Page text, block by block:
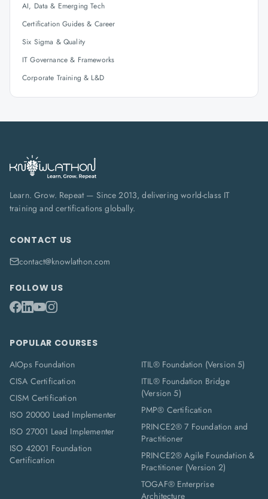
AI, Data & Emerging Tech
Certification Guides & Career
Six Sigma & Quality
IT Governance & Frameworks
Corporate Training & L&D
Learn. Grow. Repeat — Since 2013, delivering world-class IT
training and certifications globally.
CONTACT US
contact@knowlathon.com
FOLLOW US
POPULAR COURSES
AIOps Foundation
CISA Certification
CISM Certification
ISO 20000 Lead Implementer
ISO 27001 Lead Implementer
ISO 42001 Foundation
Certification
ITIL® Foundation (Version 5)
ITIL® Foundation Bridge
(Version 5)
PMP® Certification
PRINCE2® 7 Foundation and
Practitioner
PRINCE2® Agile Foundation &
Practitioner (Version 2)
TOGAF® Enterprise
Architecture